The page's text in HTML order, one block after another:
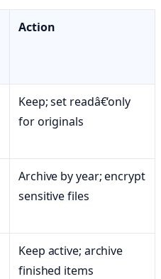
Action
Keep; set readâ€‘only
for originals
Archive by year; encrypt
sensitive files
Keep active; archive
finished items